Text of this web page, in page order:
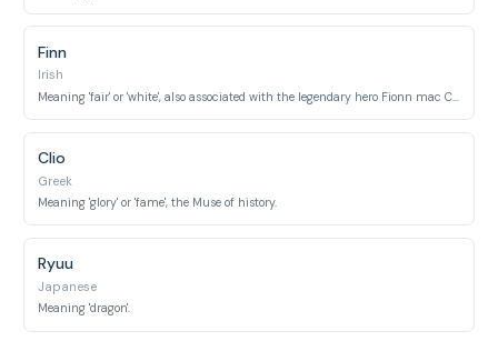
Finn
Irish
Meaning 'fair' or 'white', also associated with the legendary hero Fionn mac Cumhaill.
Clio
Greek
Meaning 'glory' or 'fame', the Muse of history.
Ryuu
Japanese
Meaning 'dragon'.